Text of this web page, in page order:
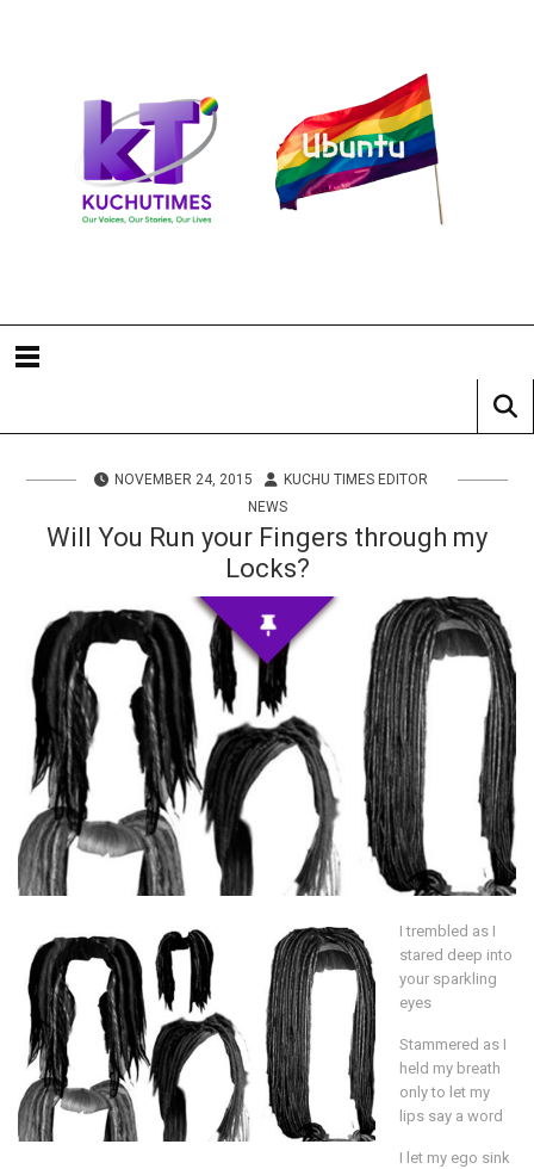
NOVEMBER 24, 2015
KUCHU TIMES EDITOR
NEWS
Will You Run your Fingers through my
Locks?
I trembled as I
stared deep into
your sparkling
eyes
Stammered as I
held my breath
only to let my
lips say a word
I let my ego sink